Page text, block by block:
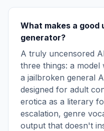
What makes a good
generator?
A truly uncensored
three things: a
a jailbroken general
designed for adult
erotica as a literary
escalation, genre
output that doesn't